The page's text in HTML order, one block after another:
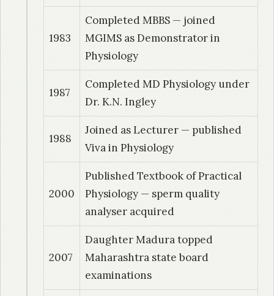
1983
Completed MBBS — joined
MGIMS as Demonstrator in
Physiology
1987
Completed MD Physiology under
Dr. K.N. Ingley
1988
Joined as Lecturer — published
Viva in Physiology
2000
Published Textbook of Practical
Physiology — sperm quality
analyser acquired
2007
Daughter Madura topped
Maharashtra state board
examinations